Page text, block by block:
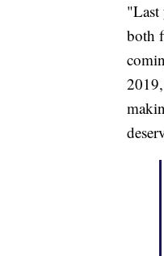
"Last
both